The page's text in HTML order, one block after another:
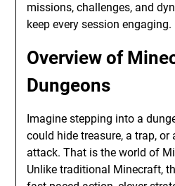
missions, challenges, and
keep every session engaging.
Overview of
Dungeons
Imagine stepping into a
could hide treasure, a trap, or
attack. That is the world of
Unlike traditional Minecraft,